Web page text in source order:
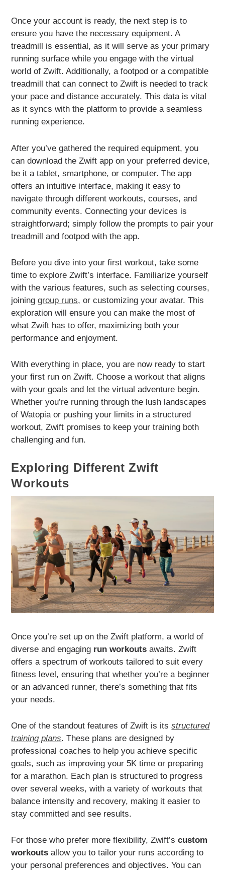
Once your account is ready, the next step is to
ensure you have the necessary equipment. A
treadmill is essential, as it will serve as your primary
running surface while you engage with the virtual
world of Zwift. Additionally, a footpod or a compatible
treadmill that can connect to Zwift is needed to track
your pace and distance accurately. This data is vital
as it syncs with the platform to provide a seamless
running experience.
After you’ve gathered the required equipment, you
can download the Zwift app on your preferred device,
be it a tablet, smartphone, or computer. The app
offers an intuitive interface, making it easy to
navigate through different workouts, courses, and
community events. Connecting your devices is
straightforward; simply follow the prompts to pair your
treadmill and footpod with the app.
Before you dive into your first workout, take some
time to explore Zwift’s interface. Familiarize yourself
with the various features, such as selecting courses,
joininggroup runs, or customizing your avatar. This
exploration will ensure you can make the most of
what Zwift has to offer, maximizing both your
performance and enjoyment.
With everything in place, you are now ready to start
your first run on Zwift. Choose a workout that aligns
with your goals and let the virtual adventure begin.
Whether you’re running through the lush landscapes
of Watopia or pushing your limits in a structured
workout, Zwift promises to keep your training both
challenging and fun.
Exploring Different Zwift
Workouts
Once you’re set up on the Zwift platform, a world of
diverse and engaging run workouts awaits. Zwift
offers a spectrum of workouts tailored to suit every
fitness level, ensuring that whether you’re a beginner
or an advanced runner, there’s something that fits
your needs.
One of the standout features of Zwift is itsstructured
training plans. These plans are designed by
professional coaches to help you achieve specific
goals, such as improving your 5K time or preparing
for a marathon. Each plan is structured to progress
over several weeks, with a variety of workouts that
balance intensity and recovery, making it easier to
stay committed and see results.
For those who prefer more flexibility, Zwift’scustom
workouts allow you to tailor your runs according to
your personal preferences and objectives. You can